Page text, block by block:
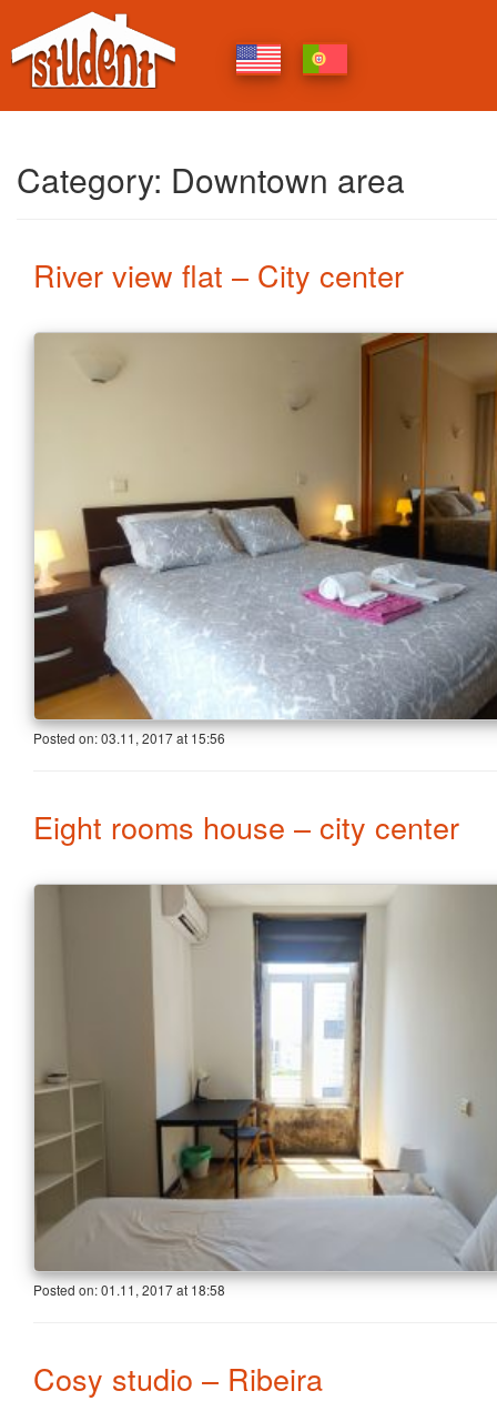
Category: Downtown area
River view flat – City center
Posted on:03.11, 2017at 15:56
Eight rooms house – city center
Posted on:01.11, 2017at 18:58
Cosy studio – Ribeira
Posts
navigation